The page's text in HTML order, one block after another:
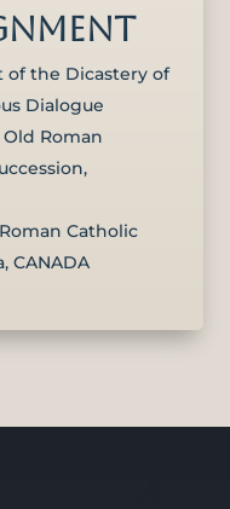
of the Dicastery of
Dialogue
Roman
Catholic
CANADA